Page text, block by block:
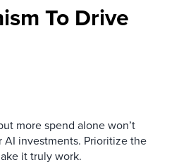
To Drive
more spend alone won’t
investments. Prioritize the
it truly work.